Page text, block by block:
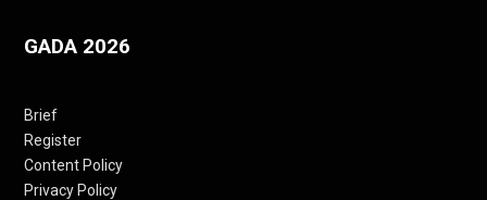
GADA 2026
Brief
Register
Content Policy
Privacy Policy